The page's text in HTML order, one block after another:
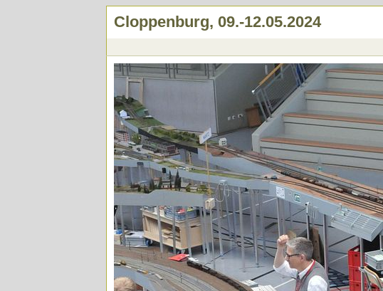
Cloppenburg, 09.-12.05.2024